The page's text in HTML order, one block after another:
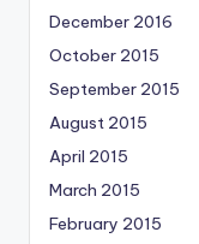
December 2016
October 2015
September 2015
August 2015
April 2015
March 2015
February 2015